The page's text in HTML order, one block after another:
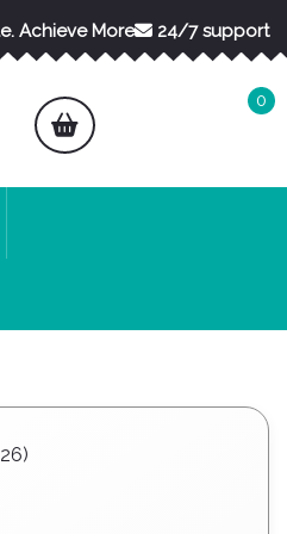
Achieve More 24/7 support
cart
0
2626